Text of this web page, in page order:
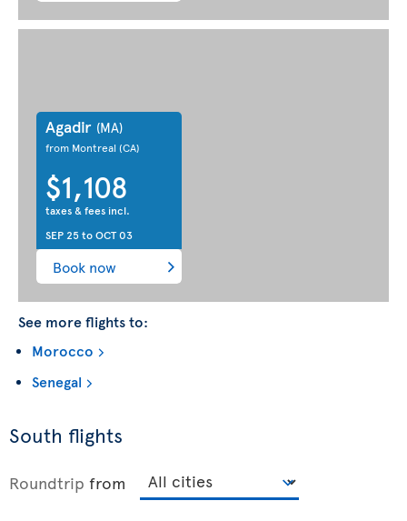
Agadir (MA)
from Montreal (CA)
$1,108
taxes & fees incl.
SEP 25toOCT 03
Book now
See more flights to:
Morocco
Senegal
South flights
Roundtrip from